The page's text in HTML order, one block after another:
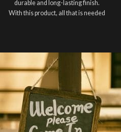
durable and long-lasting finish.
With this product, all that is needed
mug and make it unique ❤️! This
wrap is perfect for making your
mug stand out ✨. It’s also a great
way to show your personality and
style. 🤩. This will fit an area in your
mug within 8.5 x 4 inches.